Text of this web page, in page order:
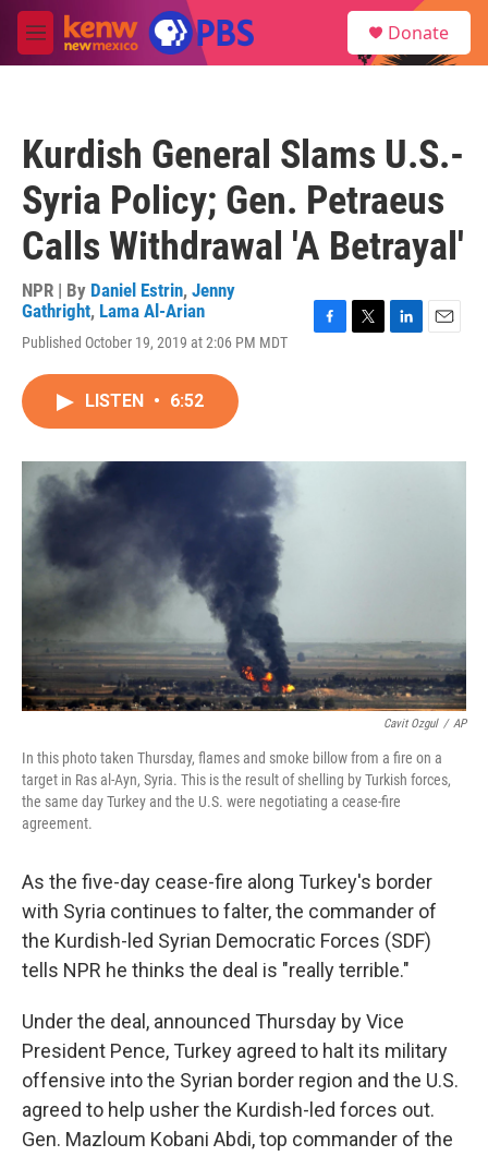
Skip to main content
M
e
Donate
Kurdish General Slams U.S.-
Syria Policy; Gen. Petraeus
Calls Withdrawal 'A Betrayal'
NPR | By Daniel Estrin, Jenny
Gathright, Lama Al-Arian
Published October 19, 2019 at 2:06 PM MDT
o
r
I
LISTEN • 6:52
Cavit Ozgul / AP
In this photo taken Thursday, flames and smoke billow from a fire on a
target in Ras al-Ayn, Syria. This is the result of shelling by Turkish forces,
the same day Turkey and the U.S. were negotiating a cease-fire
agreement.
As the five-day cease-fire along Turkey's border
with Syria continues to falter, the commander of
the Kurdish-led Syrian Democratic Forces (SDF)
tells NPR he thinks the deal is "really terrible."
Under the deal, announced Thursday by Vice
President Pence, Turkey agreed to halt its military
offensive into the Syrian border region and the U.S.
agreed to help usher the Kurdish-led forces out.
Gen. Mazloum Kobani Abdi, top commander of the